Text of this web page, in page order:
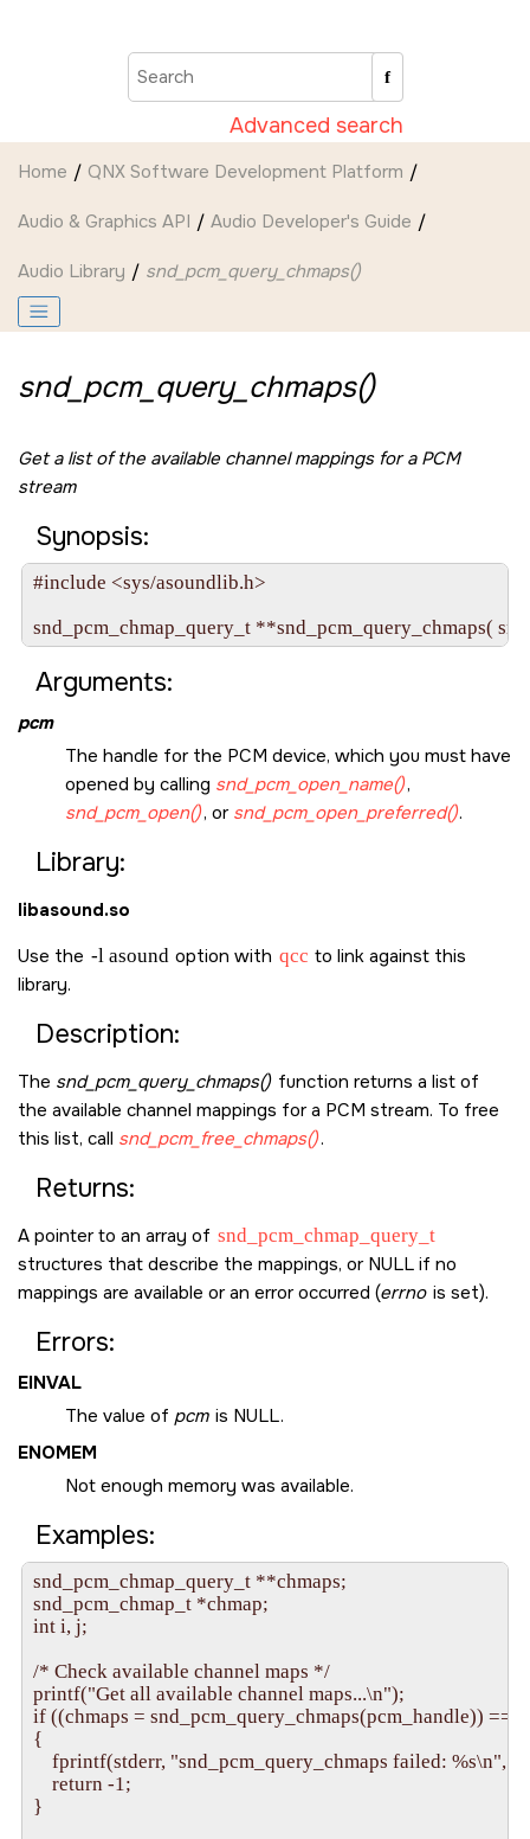
Advanced search
Home QNX Software Development Platform
Audio & Graphics API Audio Developer's Guide
Audio Library snd_pcm_query_chmaps()
snd_pcm_query_chmaps()
Get a list of the available channel mappings for a PCM
stream
Synopsis:
#include <sys/asoundlib.h>
snd_pcm_chmap_query_t **snd_pcm_query_chmaps(
Arguments:
pcm
The handle for the PCM device, which you must have
opened by calling snd_pcm_open_name(),
snd_pcm_open(), or snd_pcm_open_preferred().
Library:
libasound.so
Use the -l asound option with qcc to link against this
library.
Description:
The snd_pcm_query_chmaps() function returns a list of
the available channel mappings for a PCM stream. To free
this list, call snd_pcm_free_chmaps().
Returns:
A pointer to an array of snd_pcm_chmap_query_t
structures that describe the mappings, or NULL if no
mappings are available or an error occurred (errno is set).
Errors:
EINVAL
The value of pcm is NULL.
ENOMEM
Not enough memory was available.
Examples:
snd_pcm_chmap_query_t **chmaps;
snd_pcm_chmap_t *chmap;
int i, j;
/* Check available channel maps */
printf("Get all available channel maps...\n");
if ((chmaps = snd_pcm_query_chmaps(pcm_handle)) ==
{
fprintf(stderr, "snd_pcm_query_chmaps failed: %s\n",
    return -1;
}